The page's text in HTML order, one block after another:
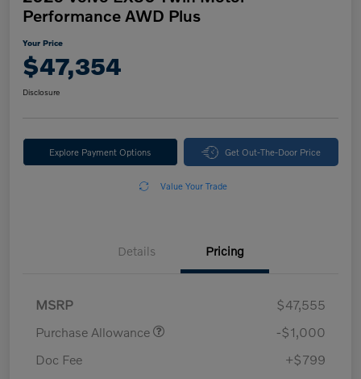
Performance AWD Plus
Your Price
$47,354
Disclosure
Explore Payment Options Get Out-The-Door Price
Value Your Trade
Details Pricing
MSRP
$47,555
Purchase Allowance
-$1,000
Doc Fee
+$799